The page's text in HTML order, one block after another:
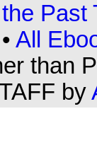
Past
• All
than
by